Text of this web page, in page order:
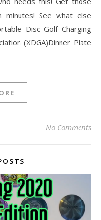
minutes! See what else
Disc Golf Charging
(XDGA)Dinner Plate
No Comments